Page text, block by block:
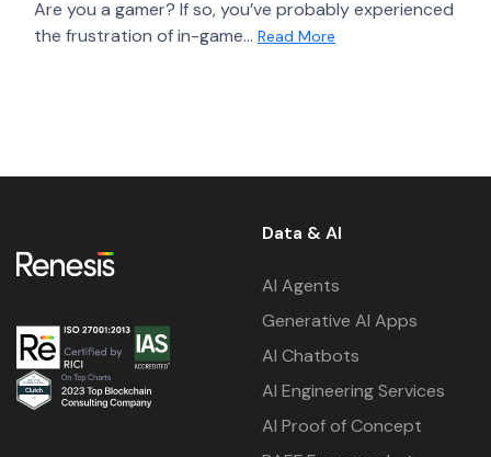
Are you a gamer? If so, you’ve probably experienced
the frustration of in-game... Read More
Data & AI
AI Agents
Generative AI Apps
AI Chatbots
AI Engineering Services
AI Proof of Concept